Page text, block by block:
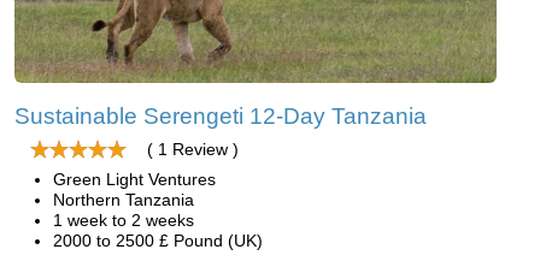
Sustainable Serengeti 12-Day Tanzania
( 1 Review )
Green Light Ventures
Northern Tanzania
1 week to 2 weeks
2000 to 2500 £ Pound (UK)